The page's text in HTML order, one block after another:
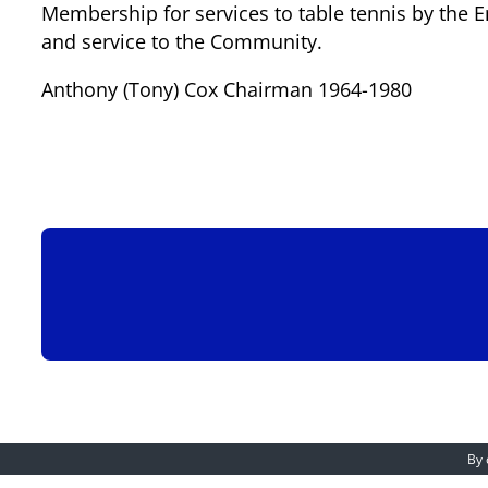
Membership for services to table tennis by the
and service to the Community.
Anthony (Tony) Cox Chairman 1964-1980
By